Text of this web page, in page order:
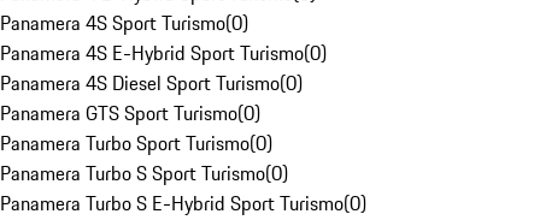
Panamera 4S Sport Turismo(0)
Panamera 4S E-Hybrid Sport Turismo(0)
Panamera 4S Diesel Sport Turismo(0)
Panamera GTS Sport Turismo(0)
Panamera Turbo Sport Turismo(0)
Panamera Turbo S Sport Turismo(0)
Panamera Turbo S E-Hybrid Sport Turismo(0)